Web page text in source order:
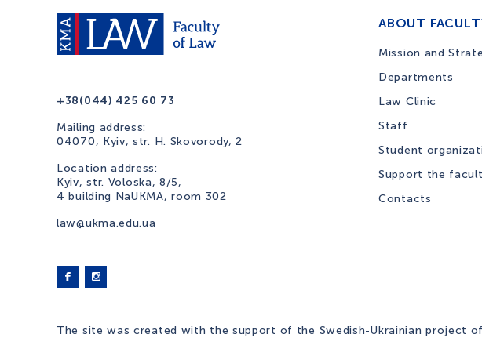
+38(044) 425 60 73
Mailing address:
04070, Kyiv, str. H. Skovorody, 2
Location address:
Kyiv, str. Voloska, 8/5,
4 building NaUKMA, room 302
law@ukma.edu.ua
ABOUT
Mission and
Departments
Law Clinic
Staff
Student
Support the
Contacts
The site was created with the support of the Swedish-Ukrainian project